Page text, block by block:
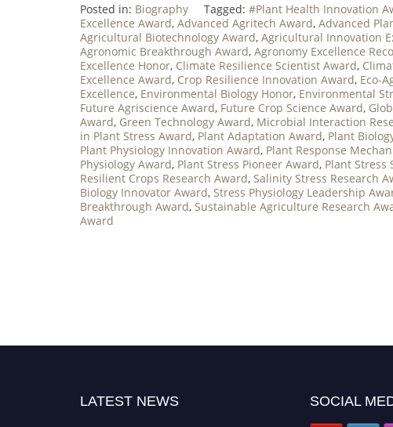
Posted in: Biography Tagged: #Plant Health Innovation
Excellence Award, Advanced Agritech Award, Advanced
Agricultural Biotechnology Award, Agricultural Innovation
Agronomic Breakthrough Award, Agronomy Excellence
Excellence Honor, Climate Resilience Scientist Award,
Excellence Award, Crop Resilience Innovation Award, Eco-
Excellence, Environmental Biology Honor, Environmental
Future Agriscience Award, Future Crop Science Award,
Award, Green Technology Award, Microbial Interaction
in Plant Stress Award, Plant Adaptation Award, Plant
Plant Physiology Innovation Award, Plant Response
Physiology Award, Plant Stress Pioneer Award, Plant Stress
Resilient Crops Research Award, Salinity Stress Research
Biology Innovator Award, Stress Physiology Leadership
Breakthrough Award, Sustainable Agriculture Research
Award
LATEST NEWS SOCIAL